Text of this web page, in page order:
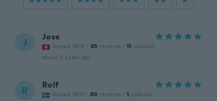
J Jose
Joined 2018 · 65 reviews · 11 uploads
about 2 years ago
R Rolf
Joined 2017 · 80 reviews · 1 uploads